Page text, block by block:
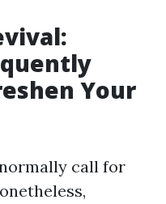
Your
call for